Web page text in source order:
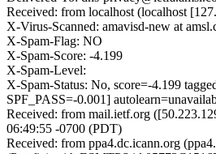
Received: from localhost (localhost
X-Virus-Scanned: amavisd-new at
X-Spam-Flag: NO
X-Spam-Score: -4.199
X-Spam-Level:
X-Spam-Status: No, score=-4.199
SPF_PASS=-0.001]
Received: from mail.ietf.org
06:49:55 -0700 (PDT)
Received: from ppa4.dc.icann.org